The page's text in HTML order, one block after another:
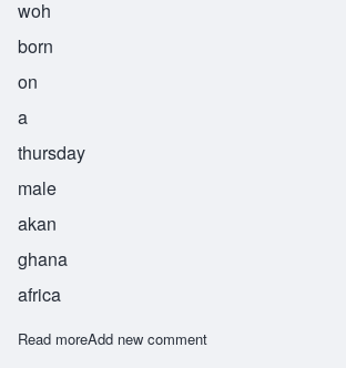
woh
born
on
a
thursday
male
akan
ghana
africa
Read moreabout Yawo
Add new comment